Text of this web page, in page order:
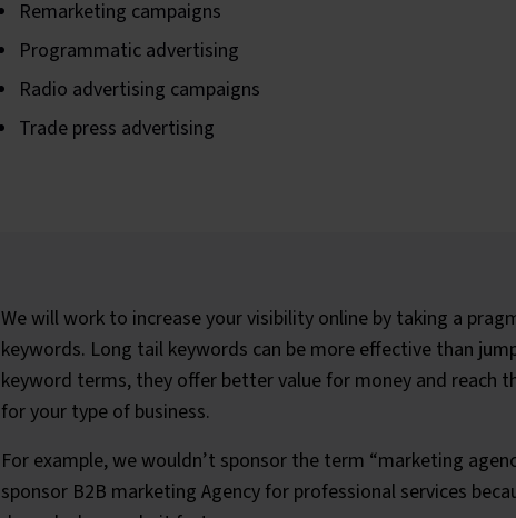
Remarketing campaigns
Programmatic advertising
Radio advertising campaigns
Trade press advertising
We will work to increase your visibility online by taking a
keywords. Long tail keywords can be more effective than
keyword terms, they offer better value for money and reach
for your type of business.
For example, we wouldn’t sponsor the term “marketing
sponsor B2B marketing Agency for professional services